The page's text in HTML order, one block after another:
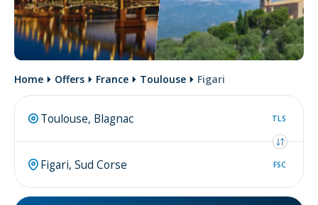
Home Offers France Toulouse Figari
TLS
FSC